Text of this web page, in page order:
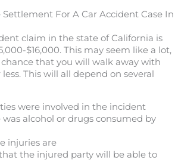
Settlement For A Car Accident Case In
claim in the state of California is
$16,000. This may seem like a lot,
that you will walk away with
This will all depend on several
were involved in the incident
alcohol or drugs consumed by
injuries are
the injured party will be able to